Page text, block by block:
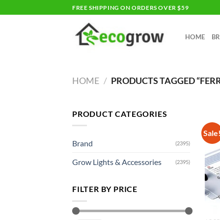
to
FREE SHIPPING ON ORDERS OVER $59
HOME
HOME / PRODUCTS TAGGED
PRODUCT CATEGORIES
Brand (2395)
Grow Lights & Accessories (2395)
FILTER BY PRICE
Sale!